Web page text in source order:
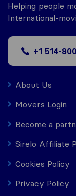
Helping people
International-
+1 514-
About Us
Movers Login
Become a
Sirelo Affiliate
Cookies Policy
Privacy Policy